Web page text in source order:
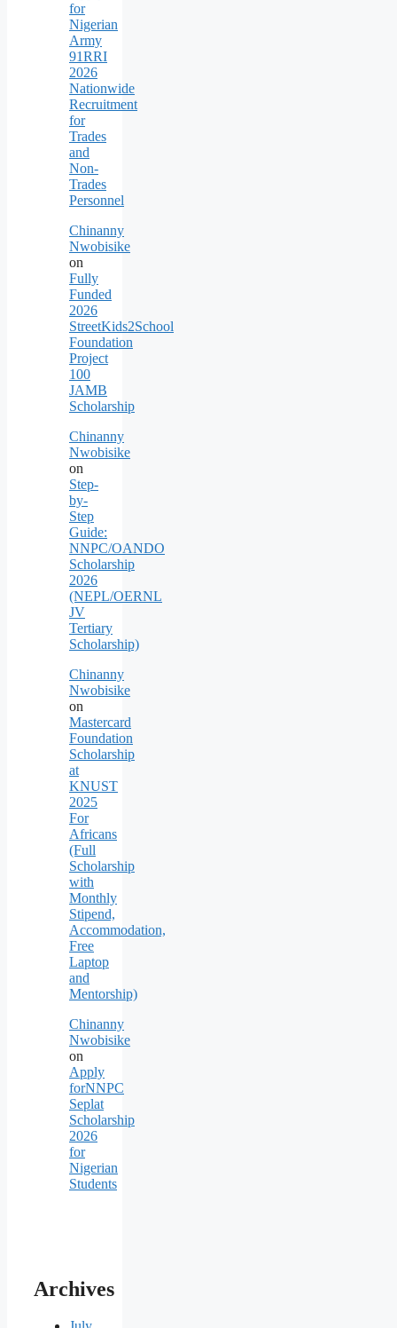
for
Nigerian
Army
91RRI
2026
Nationwide
Recruitment
for
Trades
and
Non-
Trades
Personnel
Chinanny
Nwobisike
on
Fully
Funded
2026
StreetKids2School
Foundation
Project
100
JAMB
Scholarship
Chinanny
Nwobisike
on
Step-
by-
Step
Guide:
NNPC/OANDO
Scholarship
2026
(NEPL/OERNL
JV
Tertiary
Scholarship)
Chinanny
Nwobisike
on
Mastercard
Foundation
Scholarship
at
KNUST
2025
For
Africans
(Full
Scholarship
with
Monthly
Stipend,
Accommodation,
Free
Laptop
and
Mentorship)
Chinanny
Nwobisike
on
Apply
forNNPC
Seplat
Scholarship
2026
for
Nigerian
Students
Archives